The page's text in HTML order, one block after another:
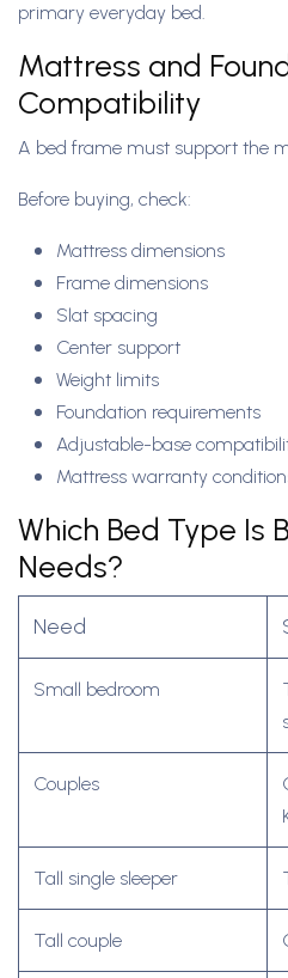
primary everyday bed.
Mattress and
Compatibility
A bed frame must support the
Before buying, check:
Mattress dimensions
Frame dimensions
Slat spacing
Center support
Weight limits
Foundation requirements
Adjustable-base
Mattress warranty
Which Bed Type Is
Needs?
Need
Small bedroom
Couples
Tall single sleeper
Tall couple